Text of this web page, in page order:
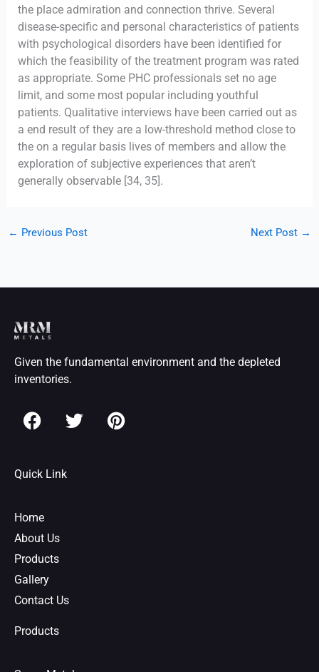
the place admiration and connection thrive. Several
disease-specific and personal characteristics of patients
with psychological disorders have been identified for
which the feasibility of the treatment program was rated
as appropriate. Some PHC professionals set no age
limit, and some most popular including youthful
patients. Qualitative interviews have been carried out as
a end result of they are a low-threshold method close to
the on a regular basis lives of members and allow the
exploration of subjective experiences that aren’t
generally observable [34, 35].
← Previous Post Next Post →
Given the fundamental environment and the depleted
inventories.
F
a
e
b
o
k
T
w
P
i
Quick Link
Home
About Us
Products
Gallery
Contact Us
Products